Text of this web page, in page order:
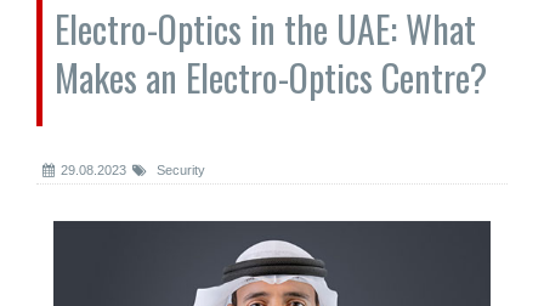
Electro-Optics in the UAE: What
Makes an Electro-Optics Centre?
29.08.2023 Security